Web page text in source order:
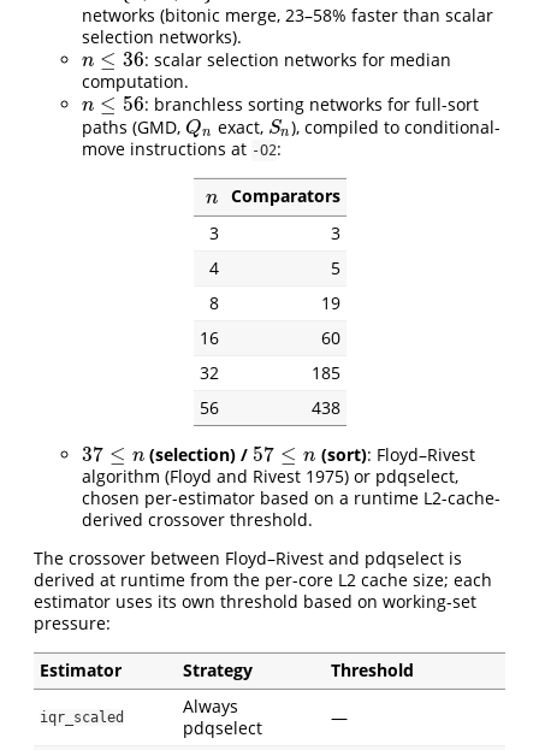
networks (bitonic merge, 23–58% faster than scalar
selection networks).
n ≤ 36
n≤36
: scalar selection networks for median
computation.
n ≤ 56
n≤56
: branchless sorting networks for full-sort
paths (GMD, Qn
Qn exact, Sn
Sn), compiled to conditional-
move instructions at -O2:
n
n
Comparators
3
3
4
5
8
19
16
60
32
185
56
438
37 ≤ n
37≤ n (selection) / 57 ≤ n
57≤n (sort): Floyd–Rivest
algorithm (Floyd and Rivest 1975) or pdqselect,
chosen per-estimator based on a runtime L2-cache-
derived crossover threshold.
The crossover between Floyd–Rivest and pdqselect is
derived at runtime from the per-core L2 cache size; each
estimator uses its own threshold based on working-set
pressure:
Estimator Strategy Threshold
iqr_scaled
Always
pdqselect
—